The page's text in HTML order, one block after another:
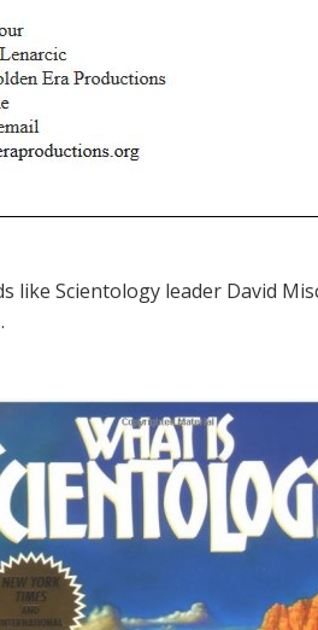
like Scientology leader David